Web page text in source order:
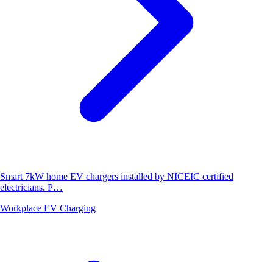
Smart 7kW home EV chargers installed by NICEIC certified
electricians. P…
Workplace EV Charging